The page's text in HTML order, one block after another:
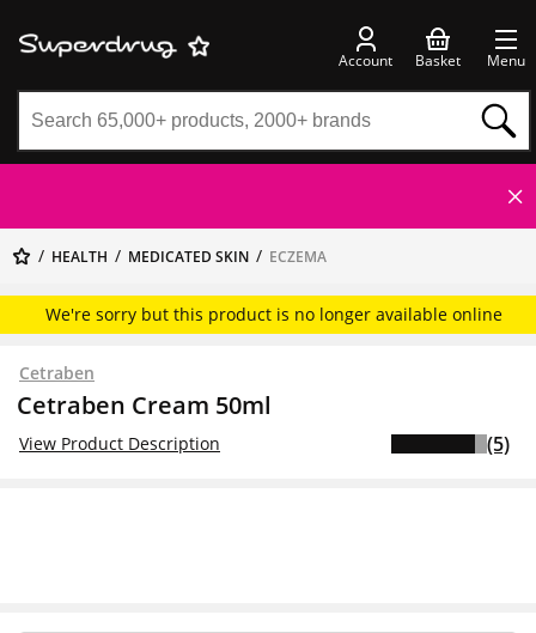
Account Basket Menu
HEALTH MEDICATED SKIN ECZEMA
We're sorry but this product is no longer available online
Cetraben
Cetraben Cream 50ml
View Product Description (5)